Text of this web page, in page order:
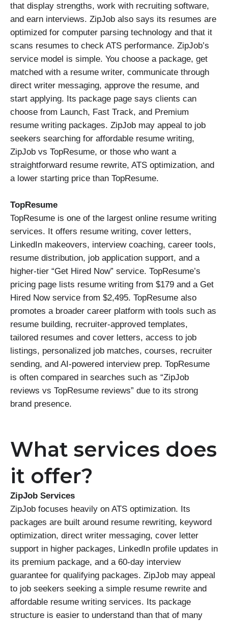
that display strengths, work with recruiting software,
and earn interviews. ZipJob also says its resumes are
optimized for computer parsing technology and that it
scans resumes to check ATS performance. ZipJob’s
service model is simple. You choose a package, get
matched with a resume writer, communicate through
direct writer messaging, approve the resume, and
start applying. Its package page says clients can
choose from Launch, Fast Track, and Premium
resume writing packages. ZipJob may appeal to job
seekers searching for affordable resume writing,
ZipJob vs TopResume, or those who want a
straightforward resume rewrite, ATS optimization, and
a lower starting price than TopResume.
TopResume
TopResume is one of the largest online resume writing
services. It offers resume writing, cover letters,
LinkedIn makeovers, interview coaching, career tools,
resume distribution, job application support, and a
higher-tier “Get Hired Now” service. TopResume’s
pricing page lists resume writing from $179 and a Get
Hired Now service from $2,495. TopResume also
promotes a broader career platform with tools such as
resume building, recruiter-approved templates,
tailored resumes and cover letters, access to job
listings, personalized job matches, courses, recruiter
sending, and AI-powered interview prep. TopResume
is often compared in searches such as “ZipJob
reviews vs TopResume reviews” due to its strong
brand presence.
What services does
it offer?
ZipJob Services
ZipJob focuses heavily on ATS optimization. Its
packages are built around resume rewriting, keyword
optimization, direct writer messaging, cover letter
support in higher packages, LinkedIn profile updates in
its premium package, and a 60-day interview
guarantee for qualifying packages. ZipJob may appeal
to job seekers seeking a simple resume rewrite and
affordable resume writing services. Its package
structure is easier to understand than that of many